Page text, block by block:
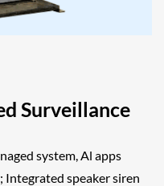
Surveillance
system, Al apps
speaker siren